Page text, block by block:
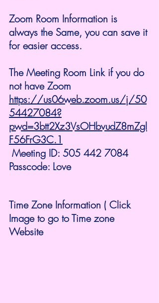
Zoom Room Information is
always the Same, you can save it
for easier access.
The Meeting Room Link if you do
not have Zoom
https://us06web.zoom.us/j/50
54427084?
pwd=3btt2Xz3VsOHbvudZ8mZgl
F56FrG3C.1
Meeting ID: 505 442 7084
Passcode: Love
Time Zone Information ( Click
Image to go to Time zone
Website